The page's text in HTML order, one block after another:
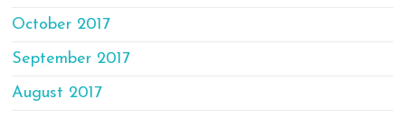
October 2017
September 2017
August 2017